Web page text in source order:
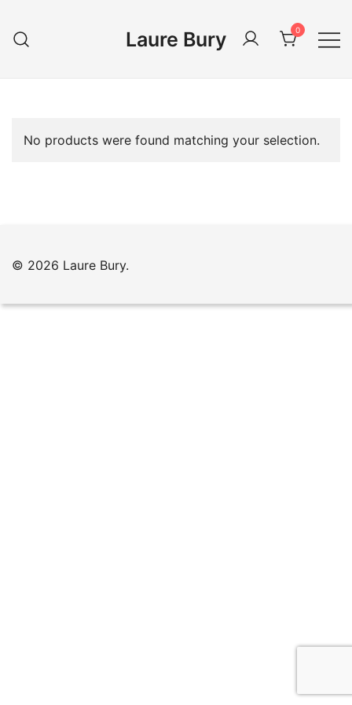
content
Laure Bury 0
No products were found matching your selection.
© 2026 Laure Bury.